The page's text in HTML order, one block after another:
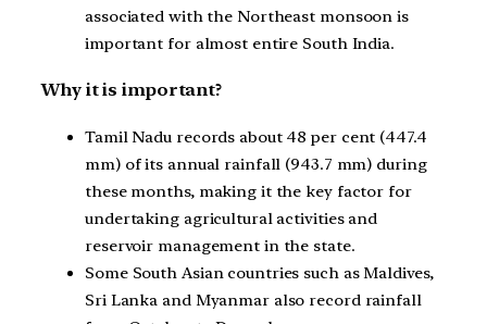
associated with the Northeast monsoon is
important for almost entire South India.
Why it is important?
Tamil Nadu records about 48 per cent (447.4
mm) of its annual rainfall (943.7 mm) during
these months, making it the key factor for
undertaking agricultural activities and
reservoir management in the state.
Some South Asian countries such as Maldives,
Sri Lanka and Myanmar also record rainfall